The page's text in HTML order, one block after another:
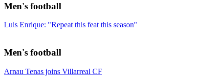
Men's football
Luis Enrique: "Repeat this feat this season"
Men's football
Arnau Tenas joins Villarreal CF